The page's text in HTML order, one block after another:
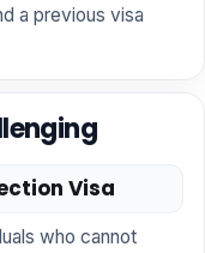
a previous visa
Visa
who cannot